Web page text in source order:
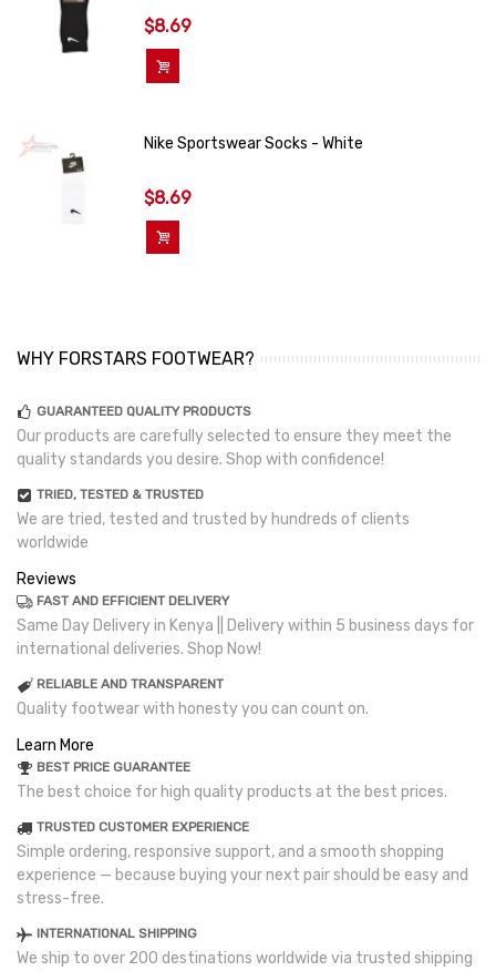
$8.69
Nike Sportswear Socks - White
$8.69
WHY FORSTARS FOOTWEAR?
GUARANTEED QUALITY PRODUCTS
Our products are carefully selected to ensure they meet the
quality standards you desire. Shop with confidence!
TRIED, TESTED & TRUSTED
We are tried, tested and trusted by hundreds of clients
worldwide
Reviews
FAST AND EFFICIENT DELIVERY
Same Day Delivery in Kenya || Delivery within 5 business days for
international deliveries. Shop Now!
RELIABLE AND TRANSPARENT
Quality footwear with honesty you can count on.
Learn More
BEST PRICE GUARANTEE
The best choice for high quality products at the best prices.
TRUSTED CUSTOMER EXPERIENCE
Simple ordering, responsive support, and a smooth shopping
experience — because buying your next pair should be easy and
stress-free.
INTERNATIONAL SHIPPING
We ship to over 200 destinations worldwide via trusted shipping